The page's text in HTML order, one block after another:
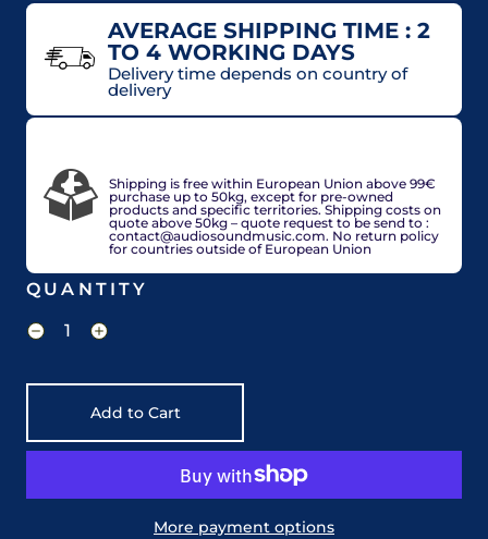
AVERAGE SHIPPING TIME : 2
TO 4 WORKING DAYS
Delivery time depends on country of
delivery
Shipping is free within European Union above 99€
purchase up to 50kg, except for pre-owned
products and specific territories. Shipping costs on
quote above 50kg – quote request to be send to :
contact@audiosoundmusic.com. No return policy
for countries outside of European Union
QUANTITY
Add to Cart
More payment options